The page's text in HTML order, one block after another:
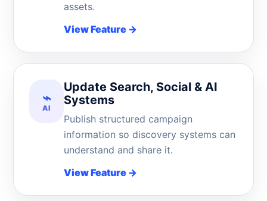
assets.
View Feature →
⌁
AI
Update Search, Social & AI
Systems
Publish structured campaign
information so discovery systems can
understand and share it.
View Feature →